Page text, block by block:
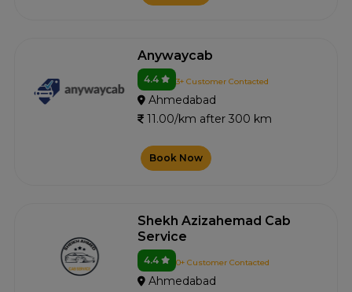
Anywaycab
4.4 3+ Customer Contacted
Ahmedabad
11.00/km after 300 km
Book Now
Shekh Azizahemad Cab
Service
4.4 0+ Customer Contacted
Ahmedabad